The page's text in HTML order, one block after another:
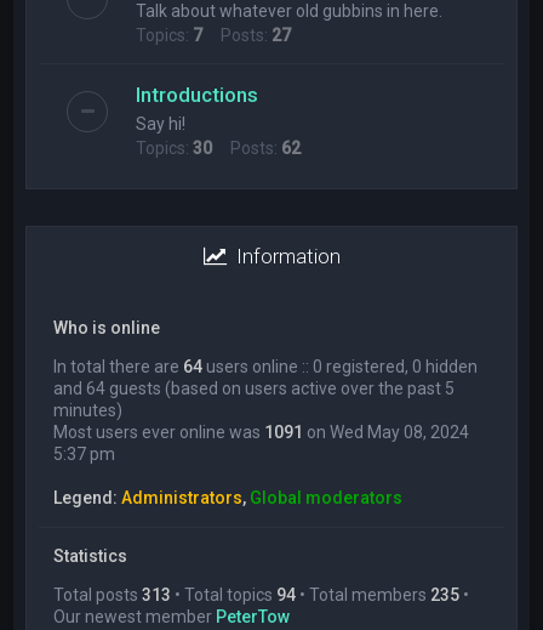
Talk about whatever old gubbins in here.
Topics: 7Posts: 27
Introductions
Say hi!
Topics:30 Posts: 62
Information
Who is online
In total there are 64 users online :: 0 registered, 0 hidden
and 64 guests (based on users active over the past 5
minutes)
Most users ever online was 1091 on Wed May 08, 2024
5:37 pm
Legend:Administrators, Global moderators
Statistics
Total posts313 • Total topics 94 • Total members 235 •
Our newest member PeterTow